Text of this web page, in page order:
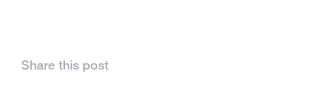
Share this post